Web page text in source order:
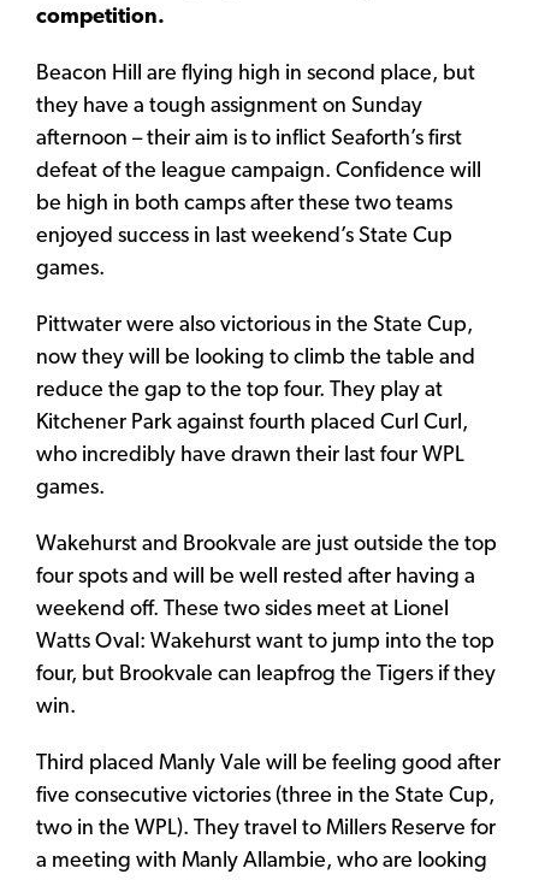
competition.
Beacon Hill are flying high in second place, but
they have a tough assignment on Sunday
afternoon – their aim is to inflict Seaforth’s first
defeat of the league campaign. Confidence will
be high in both camps after these two teams
enjoyed success in last weekend’s State Cup
games.
Pittwater were also victorious in the State Cup,
now they will be looking to climb the table and
reduce the gap to the top four. They play at
Kitchener Park against fourth placed Curl Curl,
who incredibly have drawn their last four WPL
games.
Wakehurst and Brookvale are just outside the top
four spots and will be well rested after having a
weekend off. These two sides meet at Lionel
Watts Oval: Wakehurst want to jump into the top
four, but Brookvale can leapfrog the Tigers if they
win.
Third placed Manly Vale will be feeling good after
five consecutive victories (three in the State Cup,
two in the WPL). They travel to Millers Reserve for
a meeting with Manly Allambie, who are looking